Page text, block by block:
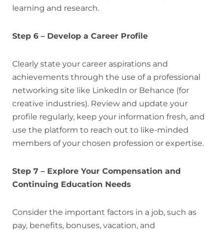
learning and research.
Step 6 – Develop a Career Profile
Clearly state your career aspirations and
achievements through the use of a professional
networking site like LinkedIn or Behance (for
creative industries). Review and update your
profile regularly, keep your information fresh, and
use the platform to reach out to like-minded
members of your chosen profession or expertise.
Step 7 – Explore Your Compensation and
Continuing Education Needs
Consider the important factors in a job, such as
pay, benefits, bonuses, vacation, and